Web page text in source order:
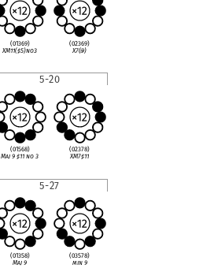
(01369)
XM11(♯5)no3
(02369)
X7(♭9)
5-20
(01568)
Maj 9♯11 no 3
(02378)
XM7♯11
5-27
(01358)
Maj 9
(03578)
min 9